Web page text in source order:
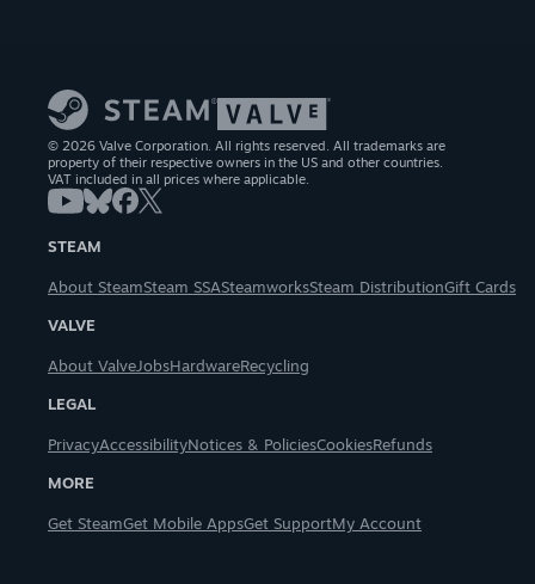
© 2026 Valve Corporation. All rights reserved. All trademarks are
property of their respective owners in the US and other countries.
VAT included in all prices where applicable.
STEAM
About SteamSteam SSASteamworksSteam DistributionGift Cards
VALVE
About ValveJobsHardwareRecycling
LEGAL
PrivacyAccessibilityNotices & PoliciesCookiesRefunds
MORE
Get SteamGet Mobile AppsGet SupportMy Account